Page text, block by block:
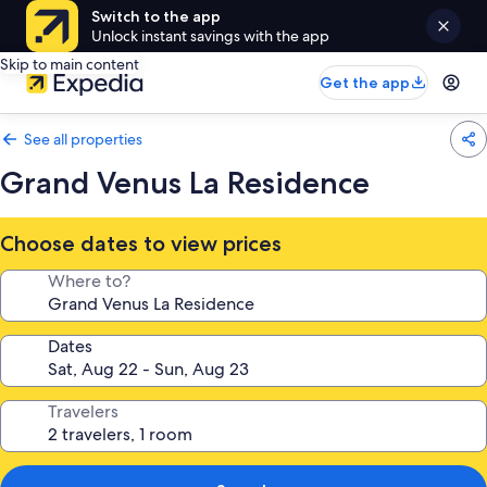
Switch to the app
Unlock instant savings with the app
Skip to main content
Get the app
See all properties
Grand Venus La Residence
Choose dates to view prices
Where to?
Dates
Travelers